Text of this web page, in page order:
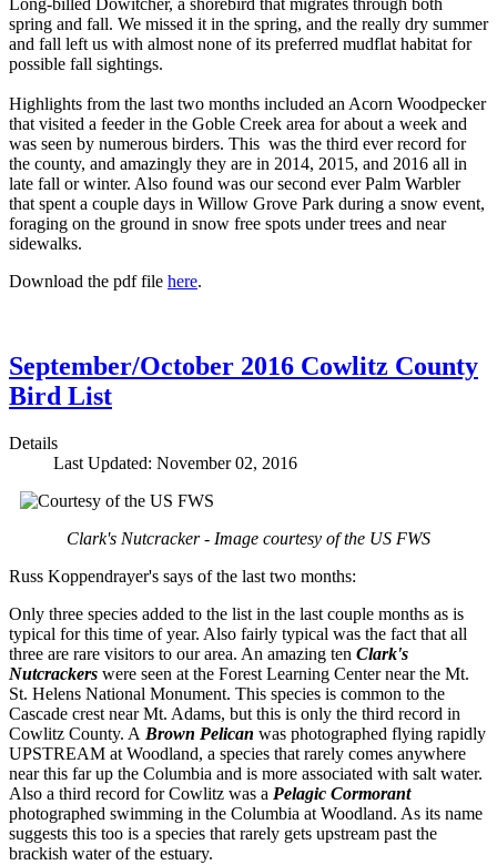
Long-billed Dowitcher, a shorebird that migrates through both
spring and fall. We missed it in the spring, and the really dry summer
and fall left us with almost none of its preferred mudflat habitat for
possible fall sightings.
Highlights from the last two months included an Acorn Woodpecker
that visited a feeder in the Goble Creek area for about a week and
was seen by numerous birders. This was the third ever record for
the county, and amazingly they are in 2014, 2015, and 2016 all in
late fall or winter. Also found was our second ever Palm Warbler
that spent a couple days in Willow Grove Park during a snow event,
foraging on the ground in snow free spots under trees and near
sidewalks.
Download the pdf file here.
September/October 2016 Cowlitz County
Bird List
Details
Last Updated: November 02, 2016
Clark's Nutcracker - Image courtesy of the US FWS
Russ Koppendrayer's says of the last two months:
Only three species added to the list in the last couple months as is
typical for this time of year. Also fairly typical was the fact that all
three are rare visitors to our area. An amazing ten Clark's
Nutcrackers were seen at the Forest Learning Center near the Mt.
St. Helens National Monument. This species is common to the
Cascade crest near Mt. Adams, but this is only the third record in
Cowlitz County. A Brown Pelican was photographed flying rapidly
UPSTREAM at Woodland, a species that rarely comes anywhere
near this far up the Columbia and is more associated with salt water.
Also a third record for Cowlitz was a Pelagic Cormorant
photographed swimming in the Columbia at Woodland. As its name
suggests this too is a species that rarely gets upstream past the
brackish water of the estuary.